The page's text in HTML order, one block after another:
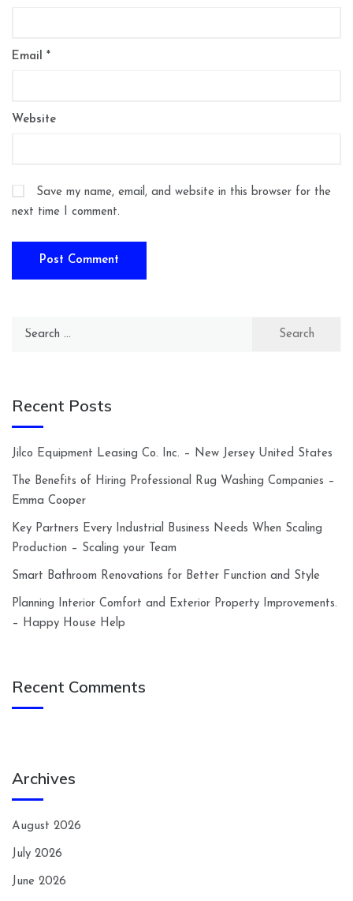
Email *
Website
Save my name, email, and website in this browser for the
next time I comment.
Recent Posts
Jilco Equipment Leasing Co. Inc. – New Jersey United States
The Benefits of Hiring Professional Rug Washing Companies –
Emma Cooper
Key Partners Every Industrial Business Needs When Scaling
Production – Scaling your Team
Smart Bathroom Renovations for Better Function and Style
Planning Interior Comfort and Exterior Property Improvements.
– Happy House Help
Recent Comments
Archives
August 2026
July 2026
June 2026